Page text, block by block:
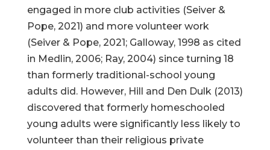
engaged in more club activities (Seiver &
Pope, 2021) and more volunteer work
(Seiver & Pope, 2021; Galloway, 1998 as cited
in Medlin, 2006; Ray, 2004) since turning 18
than formerly traditional-school young
adults did. However, Hill and Den Dulk (2013)
discovered that formerly homeschooled
young adults were significantly less likely to
volunteer than their religious private